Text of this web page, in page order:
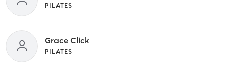
PILATES
Grace Click
PILATES